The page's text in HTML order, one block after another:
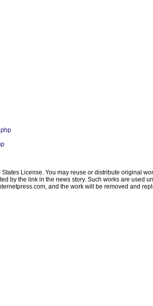
License. You may reuse or distribute original
by the link in the news story. Such works are used
, and the work will be removed and